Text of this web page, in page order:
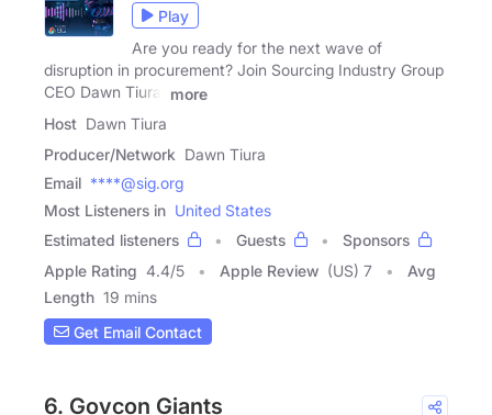
Play
Are you ready for the next wave of
disruption in procurement? Join Sourcing Industry Group
CEO Dawn Tiura,
more
Host Dawn Tiura
Producer/Network Dawn Tiura
Email ****@sig.org
Most Listeners in United States
Estimated listeners
Guests
Sponsors
Apple Rating 4.4/5 Apple Review (US) 7
Avg
Length 19 mins
Get Email Contact
6. Govcon Giants